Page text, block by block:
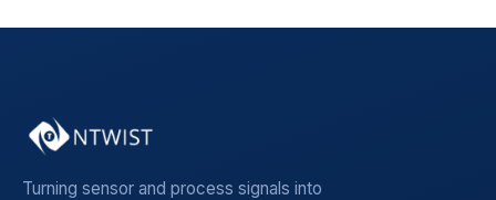
Turning sensor and process signals into